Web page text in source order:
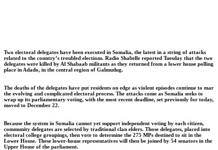
Two electoral delegates have been executed in Somalia, the latest in a string of attacks
related to the country’s troubled elections. Radio Shabelle reported Tuesday that the two
delegates were killed by Al Shabaab militants as they returned from a lower house polling
place in Adado, in the central region of Galmudug.
The deaths of the delegates have put residents on edge as violent episodes continue to mar
the evolving and complicated electoral process. The attacks come as Somalia seeks to
wrap up its parliamentary voting, with the most recent deadline, set previously for today,
moved to December 22.
Because the system in Somalia cannot yet support independent voting by each citizen,
community delegates are selected by traditional clan elders. Those delegates, placed into
electoral college groupings, then vote to determine the 275 MPs destined to sit in the
Lower House. These lower-house representatives will then be joined by 54 senators in the
Upper House of the parliament.